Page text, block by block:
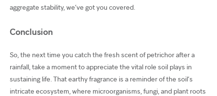
aggregate stability, we’ve got you covered.
Conclusion
So, the next time you catch the fresh scent of petrichor after a
rainfall, take a moment to appreciate the vital role soil plays in
sustaining life. That earthy fragrance is a reminder of the soil’s
intricate ecosystem, where microorganisms, fungi, and plant roots